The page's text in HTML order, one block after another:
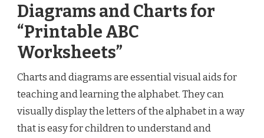
Diagrams and Charts for
“Printable ABC
Worksheets”
Charts and diagrams are essential visual aids for
teaching and learning the alphabet. They can
visually display the letters of the alphabet in a way
that is easy for children to understand and